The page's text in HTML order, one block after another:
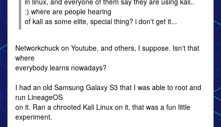
:) where are people hearing
of kali as some elite, special thing? i don't get it...
Networkchuck on Youtube, and others, I suppose. Isn't that
where
everybody learns nowadays?
I had an old Samsung Galaxy S3 that I was able to root and
run LineageOS
on it. Ran a chrooted Kali Linux on it, that was a fun little
experiment.